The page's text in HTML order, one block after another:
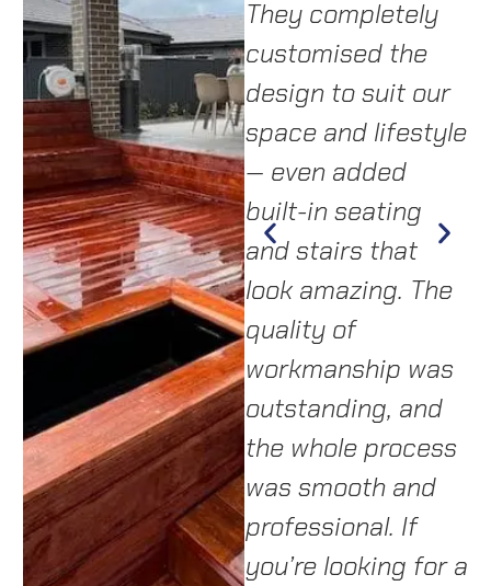
materials and
delivered a
custom design
that transformed
our backyard.
Highly
recommend them
to anyone
wanting quality
work and a
stress-free
experience.”
—LISA & MARK,
SUTHERLAND SHIRE
They completely
customised the
design to suit our
space and lifestyle
— even added
built-in seating
and stairs that
look amazing. The
quality of
workmanship was
outstanding, and
the whole process
was smooth and
professional. If
you’re looking for a